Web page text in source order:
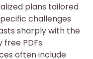
plans tailored
challenges
sharply with the
PDFs.
often include